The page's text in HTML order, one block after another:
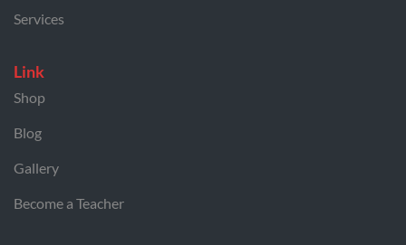
Services
Link
Shop
Blog
Gallery
Become a Teacher